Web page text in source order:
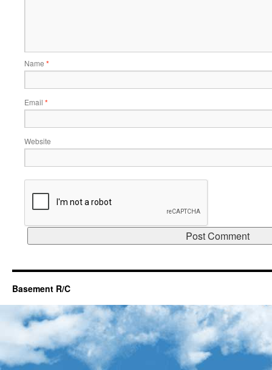
Name *
Email *
Website
Basement R/C